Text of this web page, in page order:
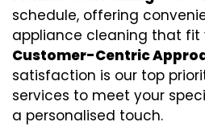
schedule, offering
appliance cleaning that fit
Customer-Centric
satisfaction is our top
services to meet your
a personalised touch.